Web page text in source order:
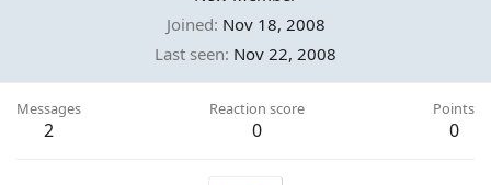
Joined Nov 18, 2008
Last seen Nov 22, 2008
Messages
2
Reaction score
0
Points
0